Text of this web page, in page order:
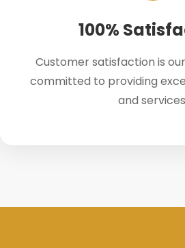
100%
Customer satisfaction is
committed to providing
and